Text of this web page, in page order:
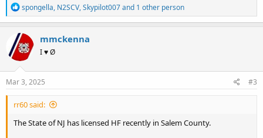
R
e
a
c
t
i
o
n
s
spongella, N2SCV,Skypilot007and 1 other person
mmckenna
I ♥ Ø
Mar 3, 2025 #3
rr60 said:
The State of NJ has licensed HF recently in Salem County.